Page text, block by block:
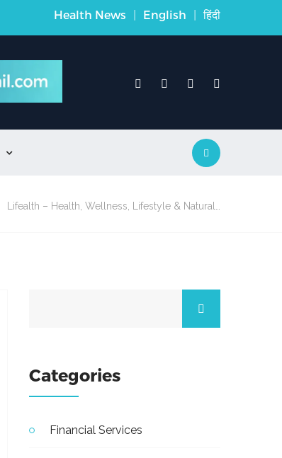
Health News | English | हिंदी

Lifealth – Health, Wellness, Lifestyle & Natural…
Categories
Financial Services